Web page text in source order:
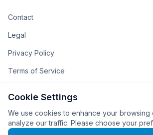
Contact
Legal
Privacy Policy
Terms of Service
Cookie Settings
We use cookies to enhance your browsing
analyze our traffic. Please choose your